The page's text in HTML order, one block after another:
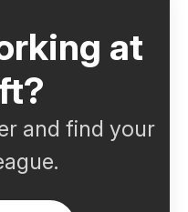
at
and find your